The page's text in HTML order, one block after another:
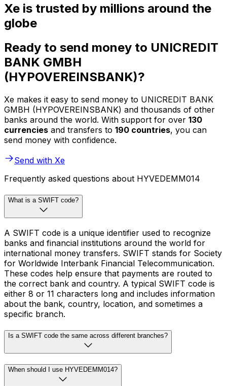
Xe is trusted by millions around the
globe
Ready to send money to UNICREDIT
BANK GMBH
(HYPOVEREINSBANK)?
Xe makes it easy to send money to UNICREDIT BANK
GMBH (HYPOVEREINSBANK) and thousands of other
banks around the world. With support for over 130
currencies and transfers to 190 countries, you can
send money with confidence.
Send with Xe
Frequently asked questions about HYVEDEMM014
What is a SWIFT code?
A SWIFT code is a unique identifier used to recognize
banks and financial institutions around the world for
international money transfers. SWIFT stands for Society
for Worldwide Interbank Financial Telecommunication.
These codes help ensure that payments are routed to
the correct bank and country. A typical SWIFT code is
either 8 or 11 characters long and includes information
about the bank, country, location, and sometimes a
specific branch.
Is a SWIFT code the same across different branches?
When should I use HYVEDEMM014?